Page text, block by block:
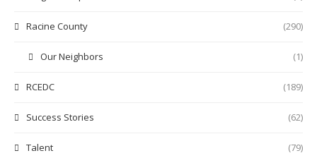
Racine County (290)
Our Neighbors (1)
RCEDC (189)
Success Stories (62)
Talent (79)